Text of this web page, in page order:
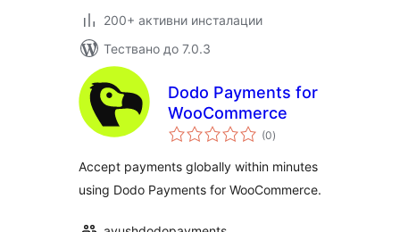
200+ активни инсталации
Тествано до 7.0.3
Dodo Payments for
WooCommerce
(0общо
оценки
)
Accept payments globally within minutes
using Dodo Payments for WooCommerce.